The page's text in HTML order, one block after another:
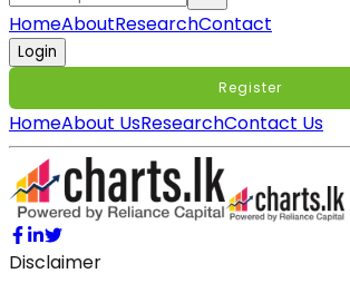
HomeAboutResearchContact
Login
Register
HomeAbout UsResearchContact Us
Disclaimer